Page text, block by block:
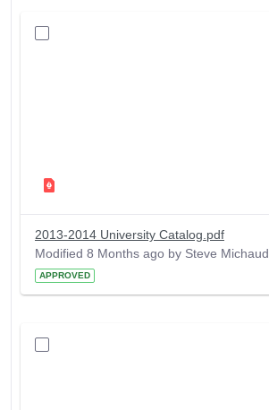
2013-2014 University Catalog.pdf
Modified 8 Months ago by Steve Michaud.
APPROVED